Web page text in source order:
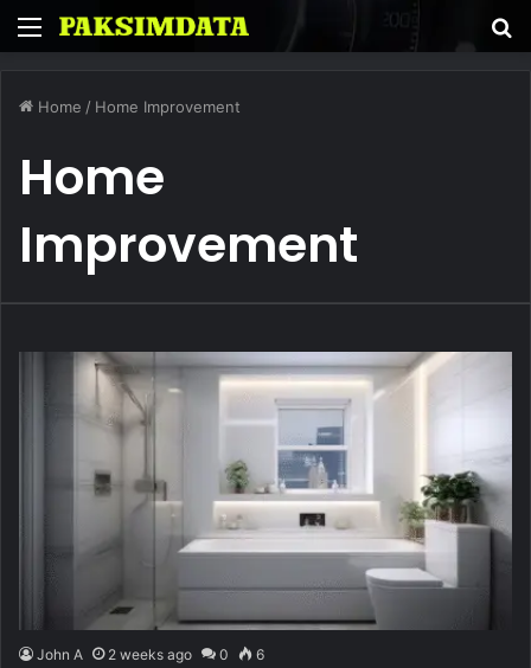
Menu
Home / Home Improvement
Home
Improvement
John A 2 weeks ago 0 6